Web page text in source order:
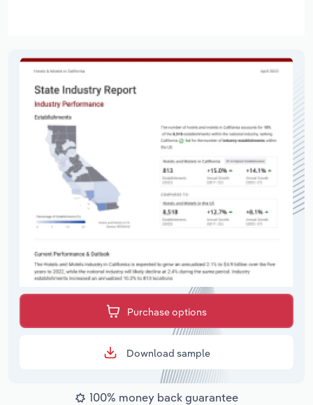
Purchase options
Download sample
100% money back guarantee